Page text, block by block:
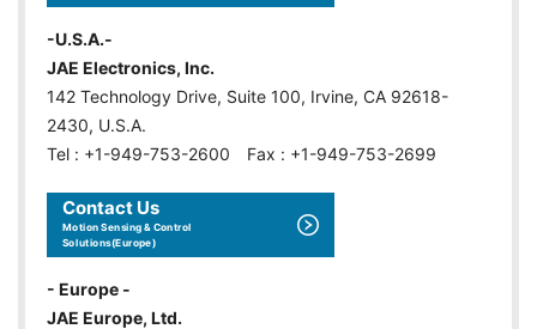
-U.S.A.-
JAE Electronics, Inc.
142 Technology Drive, Suite 100, Irvine, CA 92618-
2430, U.S.A.
Tel : +1-949-753-2600 Fax : +1-949-753-2699
Contact Us
Motion Sensing & Control
Solutions(Europe)
- Europe -
JAE Europe, Ltd.